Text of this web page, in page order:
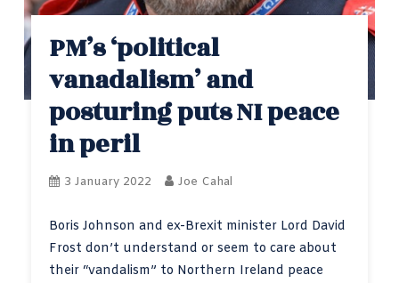
PM’s ‘political
vanadalism’ and
posturing puts NI peace
in peril
3 January 2022 Joe Cahal
Boris Johnson and ex-Brexit minister Lord David
Frost don’t understand or seem to care about
their “vandalism” to Northern Ireland peace